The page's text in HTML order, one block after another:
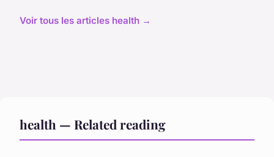
Voir tous les articles health →
health — Related reading